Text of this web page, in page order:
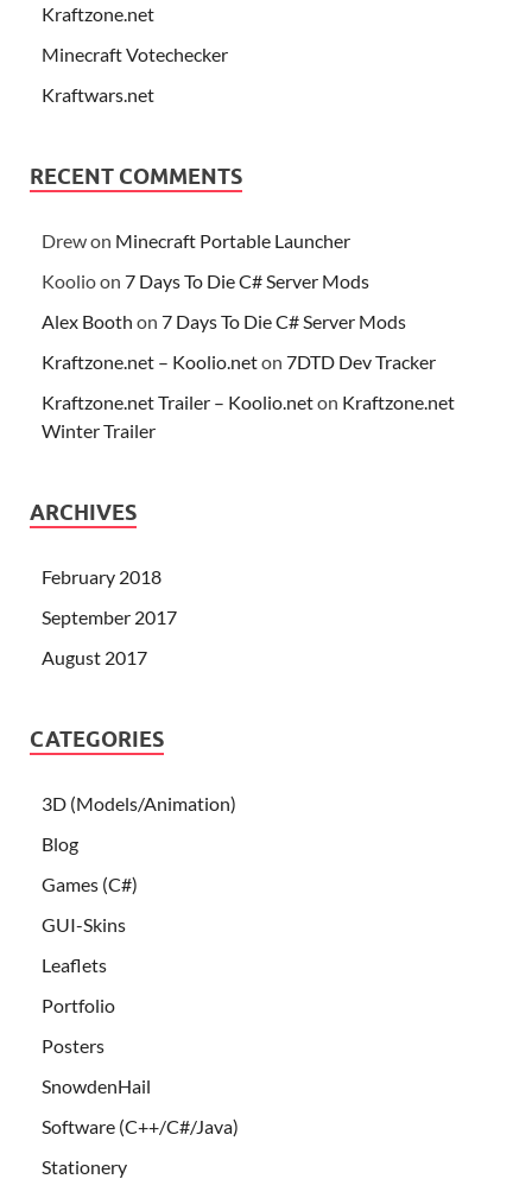
Kraftzone.net
Minecraft Votechecker
Kraftwars.net
RECENT COMMENTS
Drewon Minecraft Portable Launcher
Koolioon 7 Days To Die C# Server Mods
Alex Booth on 7 Days To Die C# Server Mods
Kraftzone.net – Koolio.neton 7DTD Dev Tracker
Kraftzone.net Trailer – Koolio.neton Kraftzone.net
Winter Trailer
ARCHIVES
February 2018
September 2017
August 2017
CATEGORIES
3D (Models/Animation)
Blog
Games (C#)
GUI-Skins
Leaflets
Portfolio
Posters
SnowdenHail
Software (C++/C#/Java)
Stationery